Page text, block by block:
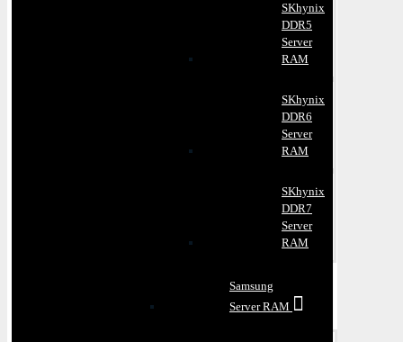
SKhynix
DDR5
Server
RAM
SKhynix
DDR6
Server
RAM
SKhynix
DDR7
Server
RAM
Samsung
Server RAM